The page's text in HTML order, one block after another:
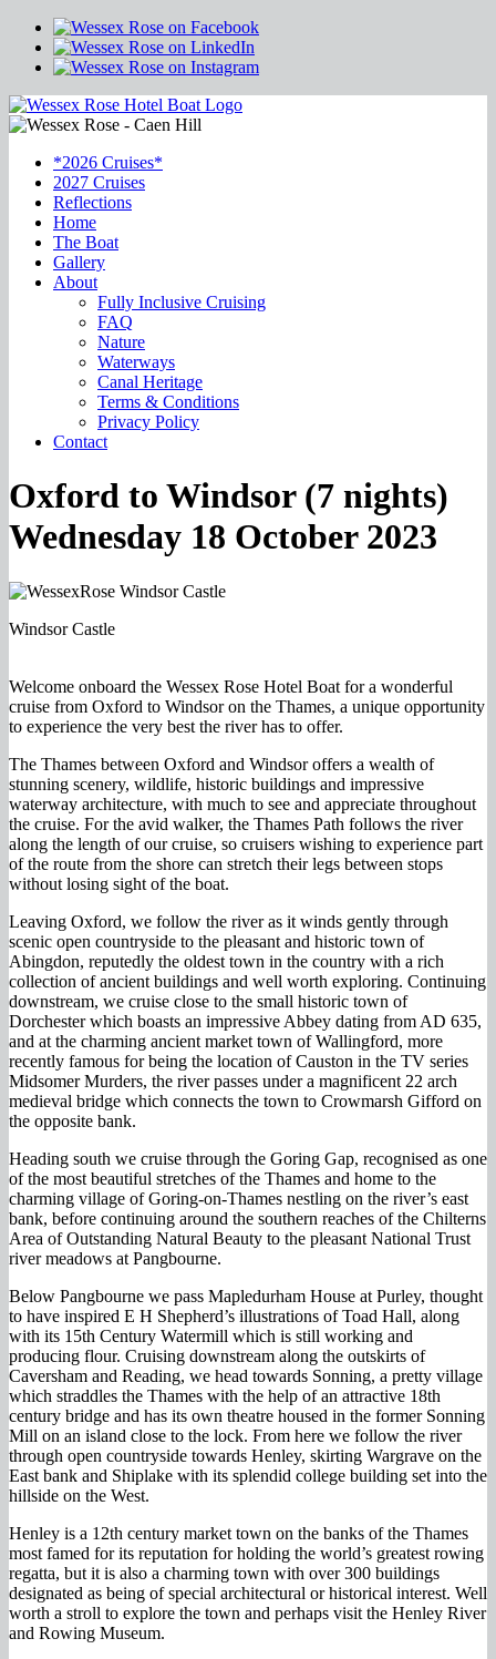
*2026 Cruises*
2027 Cruises
Reflections
Home
The Boat
Gallery
About
Fully Inclusive Cruising
FAQ
Nature
Waterways
Canal Heritage
Terms & Conditions
Privacy Policy
Contact
Oxford to Windsor (7 nights)
Wednesday 18 October 2023
Windsor Castle
Welcome onboard the Wessex Rose Hotel Boat for a wonderful
cruise from Oxford to Windsor on the Thames, a unique opportunity
to experience the very best the river has to offer.
The Thames between Oxford and Windsor offers a wealth of
stunning scenery, wildlife, historic buildings and impressive
waterway architecture, with much to see and appreciate throughout
the cruise. For the avid walker, the Thames Path follows the river
along the length of our cruise, so cruisers wishing to experience part
of the route from the shore can stretch their legs between stops
without losing sight of the boat.
Leaving Oxford, we follow the river as it winds gently through
scenic open countryside to the pleasant and historic town of
Abingdon, reputedly the oldest town in the country with a rich
collection of ancient buildings and well worth exploring. Continuing
downstream, we cruise close to the small historic town of
Dorchester which boasts an impressive Abbey dating from AD 635,
and at the charming ancient market town of Wallingford, more
recently famous for being the location of Causton in the TV series
Midsomer Murders, the river passes under a magnificent 22 arch
medieval bridge which connects the town to Crowmarsh Gifford on
the opposite bank.
Heading south we cruise through the Goring Gap, recognised as one
of the most beautiful stretches of the Thames and home to the
charming village of Goring-on-Thames nestling on the river’s east
bank, before continuing around the southern reaches of the Chilterns
Area of Outstanding Natural Beauty to the pleasant National Trust
river meadows at Pangbourne.
Below Pangbourne we pass Mapledurham House at Purley, thought
to have inspired E H Shepherd’s illustrations of Toad Hall, along
with its 15th Century Watermill which is still working and
producing flour. Cruising downstream along the outskirts of
Caversham and Reading, we head towards Sonning, a pretty village
which straddles the Thames with the help of an attractive 18th
century bridge and has its own theatre housed in the former Sonning
Mill on an island close to the lock. From here we follow the river
through open countryside towards Henley, skirting Wargrave on the
East bank and Shiplake with its splendid college building set into the
hillside on the West.
Henley is a 12th century market town on the banks of the Thames
most famed for its reputation for holding the world’s greatest rowing
regatta, but it is also a charming town with over 300 buildings
designated as being of special architectural or historical interest. Well
worth a stroll to explore the town and perhaps visit the Henley River
and Rowing Museum.